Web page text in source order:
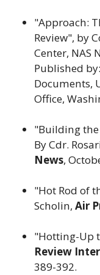
"Approach:
Review", by
Center, NAS
Published
Documents,
Office,
"Building the
By Cdr.
News,
"Hot Rod of
Scholin, Air
"Hotting-Up
Review
389-392.